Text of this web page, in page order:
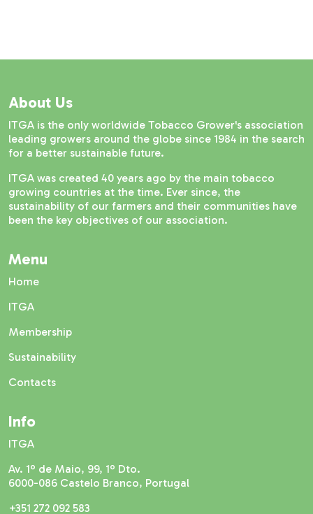
About Us
ITGA is the only worldwide Tobacco Grower's association
leading growers around the globe since 1984 in the search
for a better sustainable future.
ITGA was created 40 years ago by the main tobacco
growing countries at the time. Ever since, the
sustainability of our farmers and their communities have
been the key objectives of our association.
Menu
Home
ITGA
Membership
Sustainability
Contacts
Info
ITGA
Av. 1º de Maio, 99, 1º Dto.
6000-086 Castelo Branco, Portugal
+351 272 092 583